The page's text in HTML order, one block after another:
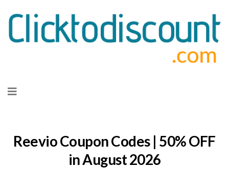
to
Reevio Coupon Codes | 50% OFF
in August 2026